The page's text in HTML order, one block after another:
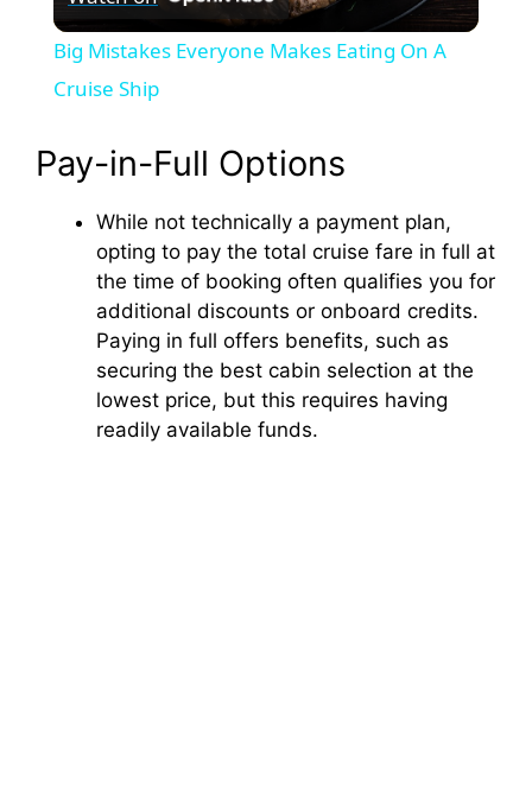
l
y
V
i
d
e
Big Mistakes Everyone Makes Eating On A
Cruise Ship
Pay-in-Full Options
While not technically a payment plan,
opting to pay the total cruise fare in full at
the time of booking often qualifies you for
additional discounts or onboard credits.
Paying in full offers benefits, such as
securing the best cabin selection at the
lowest price, but this requires having
readily available funds.